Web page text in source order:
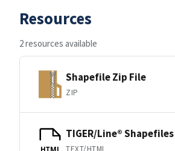
Resources
2 resources available
Shapefile Zip File
ZIP
TIGER/Line® Shapefiles
TEXT/HTML